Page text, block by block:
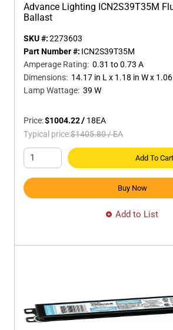
Advance Lighting ICN2S39T35M
Ballast
SKU #:2273603
Part Number #: ICN2S39T35M
Amperage Rating: 0.31 to 0.73 A
Dimensions: 14.17 in L x 1.18 in W x
Lamp Wattage: 39 W
Price:$1004.22/ 18EA
Typical price:$1405.80/EA
Add To Cart
Buy Now
Add to List